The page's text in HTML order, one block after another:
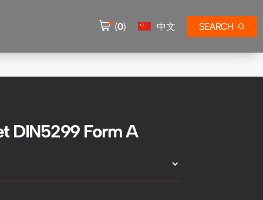
(0) 中文 SEARCH
DIN5299 Form A